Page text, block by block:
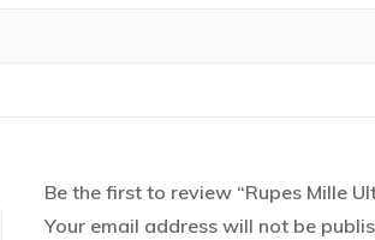
Be the first to review “Rupes Mille
Your email address will not be